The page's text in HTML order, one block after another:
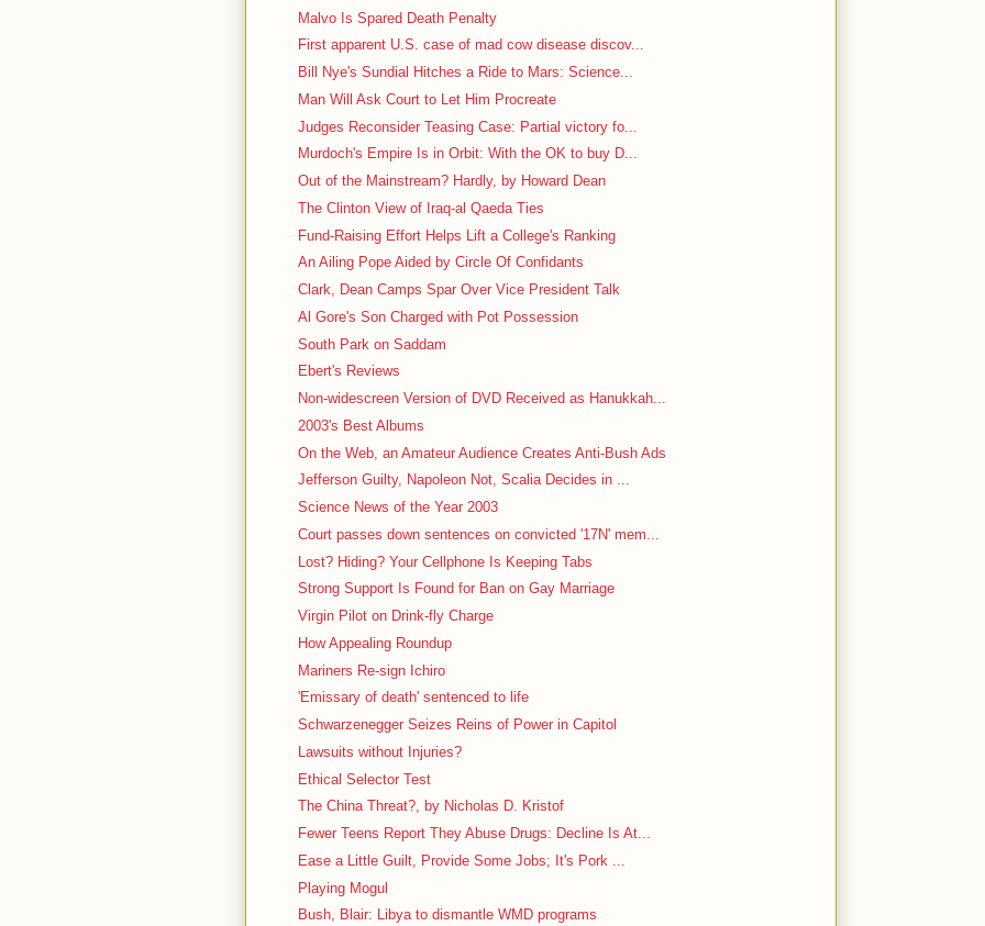
Malvo Is Spared Death Penalty
First apparent U.S. case of mad cow disease discov...
Bill Nye's Sundial Hitches a Ride to Mars: Science...
Man Will Ask Court to Let Him Procreate
Judges Reconsider Teasing Case: Partial victory fo...
Murdoch's Empire Is in Orbit: With the OK to buy D...
Out of the Mainstream? Hardly, by Howard Dean
The Clinton View of Iraq-al Qaeda Ties
Fund-Raising Effort Helps Lift a College's Ranking
An Ailing Pope Aided by Circle Of Confidants
Clark, Dean Camps Spar Over Vice President Talk
Al Gore's Son Charged with Pot Possession
South Park on Saddam
Ebert's Reviews
Non-widescreen Version of DVD Received as Hanukkah...
2003's Best Albums
On the Web, an Amateur Audience Creates Anti-Bush Ads
Jefferson Guilty, Napoleon Not, Scalia Decides in ...
Science News of the Year 2003
Court passes down sentences on convicted '17N' mem...
Lost? Hiding? Your Cellphone Is Keeping Tabs
Strong Support Is Found for Ban on Gay Marriage
Virgin Pilot on Drink-fly Charge
How Appealing Roundup
Mariners Re-sign Ichiro
'Emissary of death' sentenced to life
Schwarzenegger Seizes Reins of Power in Capitol
Lawsuits without Injuries?
Ethical Selector Test
The China Threat?, by Nicholas D. Kristof
Fewer Teens Report They Abuse Drugs: Decline Is At...
Ease a Little Guilt, Provide Some Jobs; It's Pork ...
Playing Mogul
Bush, Blair: Libya to dismantle WMD programs